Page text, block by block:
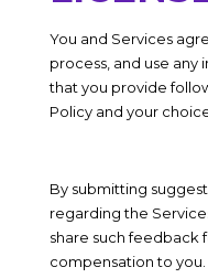
You and Services
process, and use any
that you provide
Policy and your
By submitting
regarding the
share such feedback
compensation to you.